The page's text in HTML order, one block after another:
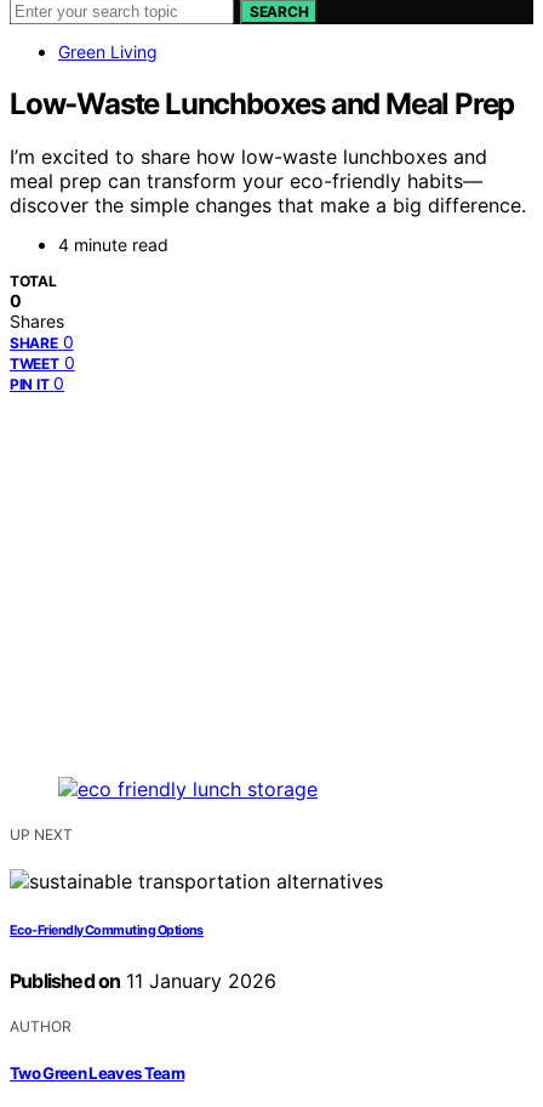
SEARCH
Green Living
Low‑Waste Lunchboxes and Meal Prep
I’m excited to share how low-waste lunchboxes and
meal prep can transform your eco-friendly habits—
discover the simple changes that make a big difference.
4 minute read
TOTAL
0
Shares
SHARE 0
TWEET 0
PIN IT 0
UP NEXT
Eco‑Friendly Commuting Options
Published on 11 January 2026
AUTHOR
Two Green Leaves Team